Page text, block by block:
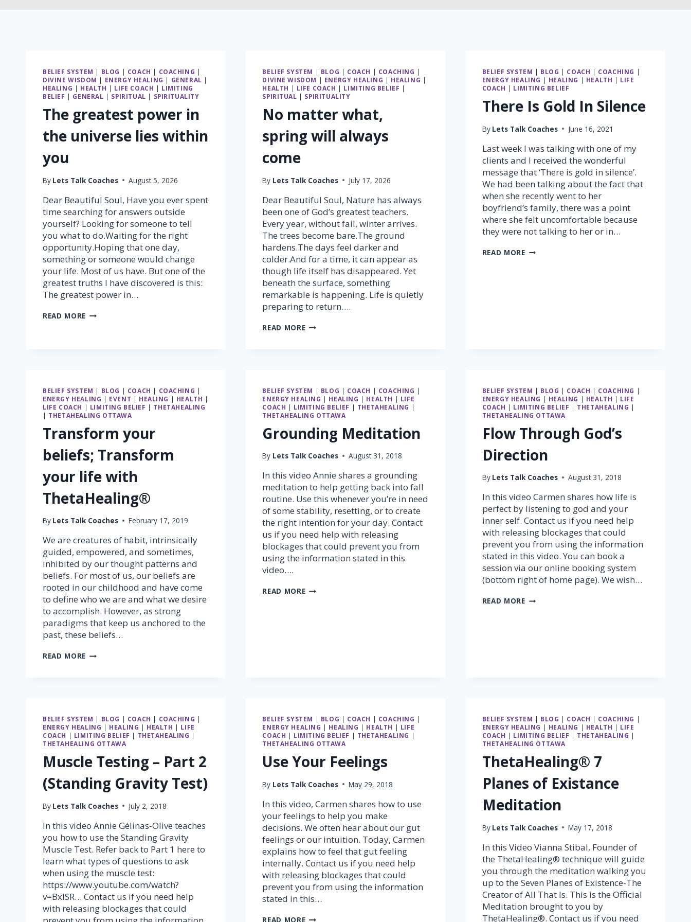
BELIEF SYSTEM | BLOG | COACH | COACHING |
DIVINE WISDOM | ENERGY HEALING | GENERAL |
HEALING | HEALTH | LIFE COACH | LIMITING
BELIEF | GENERAL | SPIRITUAL | SPIRITUALITY
The greatest power in
the universe lies within
you
By Lets Talk Coaches August 5, 2026
Dear Beautiful Soul, Have you ever spent
time searching for answers outside
yourself? Looking for someone to tell
you what to do.Waiting for the right
opportunity.Hoping that one day,
something or someone would change
your life. Most of us have. But one of the
greatest truths I have discovered is this:
The greatest power in…
READ MORE THE
YOU
BELIEF SYSTEM | BLOG | COACH | COACHING |
DIVINE WISDOM | ENERGY HEALING | HEALING |
HEALTH | LIFE COACH | LIMITING BELIEF |
SPIRITUAL | SPIRITUALITY
No matter what,
spring will always
come
By Lets Talk Coaches July 17, 2026
Dear Beautiful Soul, Nature has always
been one of God’s greatest teachers.
Every year, without fail, winter arrives.
The trees become bare.The ground
hardens.The days feel darker and
colder.And for a time, it can appear as
though life itself has disappeared. Yet
beneath the surface, something
remarkable is happening. Life is quietly
preparing to return….
READ MORENO
BELIEF SYSTEM | BLOG | COACH | COACHING |
ENERGY HEALING | HEALING | HEALTH | LIFE
COACH | LIMITING BELIEF
There Is Gold In Silence
By Lets Talk Coaches June 16, 2021
Last week I was talking with one of my
clients and I received the wonderful
message that ‘There is gold in silence’.
We had been talking about the fact that
when she recently went to her
boyfriend’s family, there was a point
where she felt uncomfortable because
they were not talking to her or in…
READ MORETHERE
BELIEF SYSTEM | BLOG | COACH | COACHING |
ENERGY HEALING | EVENT | HEALING | HEALTH |
LIFE COACH | LIMITING BELIEF | THETAHEALING
| THETAHEALING OTTAWA
Transform your
beliefs; Transform
your life with
ThetaHealing®
By Lets Talk Coaches February 17, 2019
We are creatures of habit, intrinsically
guided, empowered, and sometimes,
inhibited by our thought patterns and
beliefs. For most of us, our beliefs are
rooted in our childhood and have come
to define who we are and what we desire
to accomplish. However, as strong
paradigms that keep us anchored to the
past, these beliefs…
READ MORE TRANSFORM
THETAHEALING®
BELIEF SYSTEM | BLOG | COACH | COACHING |
ENERGY HEALING | HEALING | HEALTH | LIFE
COACH | LIMITING BELIEF | THETAHEALING |
THETAHEALING OTTAWA
Grounding Meditation
By Lets Talk Coaches August 31, 2018
In this video Annie shares a grounding
meditation to help getting back into fall
routine. Use this whenever you’re in need
of some stability, resetting, or to create
the right intention for your day. Contact
us if you need help with releasing
blockages that could prevent you from
using the information stated in this
video….
READ MOREGROUNDING
BELIEF SYSTEM | BLOG | COACH | COACHING |
ENERGY HEALING | HEALING | HEALTH | LIFE
COACH | LIMITING BELIEF | THETAHEALING |
THETAHEALING OTTAWA
Flow Through God’s
Direction
By Lets Talk Coaches August 31, 2018
In this video Carmen shares how life is
perfect by listening to god and your
inner self. Contact us if you need help
with releasing blockages that could
prevent you from using the information
stated in this video. You can book a
session via our online booking system
(bottom right of home page). We wish…
READ MOREFLOW
BELIEF SYSTEM | BLOG | COACH | COACHING |
ENERGY HEALING | HEALING | HEALTH | LIFE
COACH | LIMITING BELIEF | THETAHEALING |
THETAHEALING OTTAWA
Muscle Testing – Part 2
(Standing Gravity Test)
By Lets Talk Coaches July 2, 2018
In this video Annie Gélinas-Olive teaches
you how to use the Standing Gravity
Muscle Test. Refer back to Part 1 here to
learn what types of questions to ask
when using the muscle test:
https://www.youtube.com/watch?
v=BxlSR… Contact us if you need help
with releasing blockages that could
BELIEF SYSTEM | BLOG | COACH | COACHING |
ENERGY HEALING | HEALING | HEALTH | LIFE
COACH | LIMITING BELIEF | THETAHEALING |
THETAHEALING OTTAWA
Use Your Feelings
By Lets Talk Coaches May 29, 2018
In this video, Carmen shares how to use
your feelings to help you make
decisions. We often hear about our gut
feelings or our intuition. Today, Carmen
explains how to feel that gut feeling
internally. Contact us if you need help
with releasing blockages that could
prevent you from using the information
stated in this…
READ MOREUSE
BELIEF SYSTEM | BLOG | COACH | COACHING |
ENERGY HEALING | HEALING | HEALTH | LIFE
COACH | LIMITING BELIEF | THETAHEALING |
THETAHEALING OTTAWA
ThetaHealing® 7
Planes of Existance
Meditation
By Lets Talk Coaches May 17, 2018
In this Video Vianna Stibal, Founder of
the ThetaHealing® technique will guide
you through the meditation walking you
up to the Seven Planes of Existence-The
Creator of All That Is. This is the Official
Meditation brought to you by
ThetaHealing®. Contact us if you need